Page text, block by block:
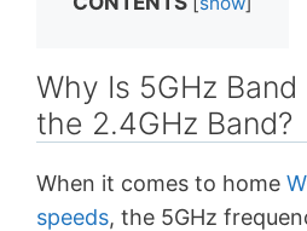
Why Is 5GHz
the 2.4GHz Band?
When it comes to home
speeds, the 5GHz